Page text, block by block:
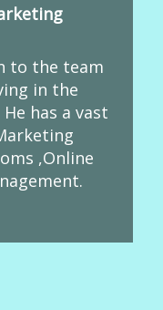
to the team
in the
has a vast
,Online